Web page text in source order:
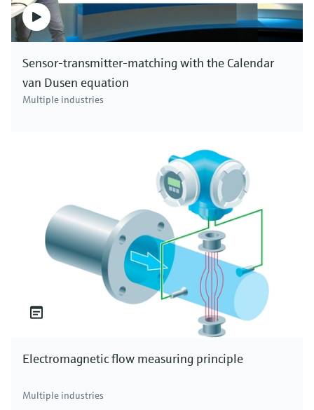
Sensor-transmitter-matching with the Calendar
van Dusen equation
Multiple industries
Electromagnetic flow measuring principle
Multiple industries